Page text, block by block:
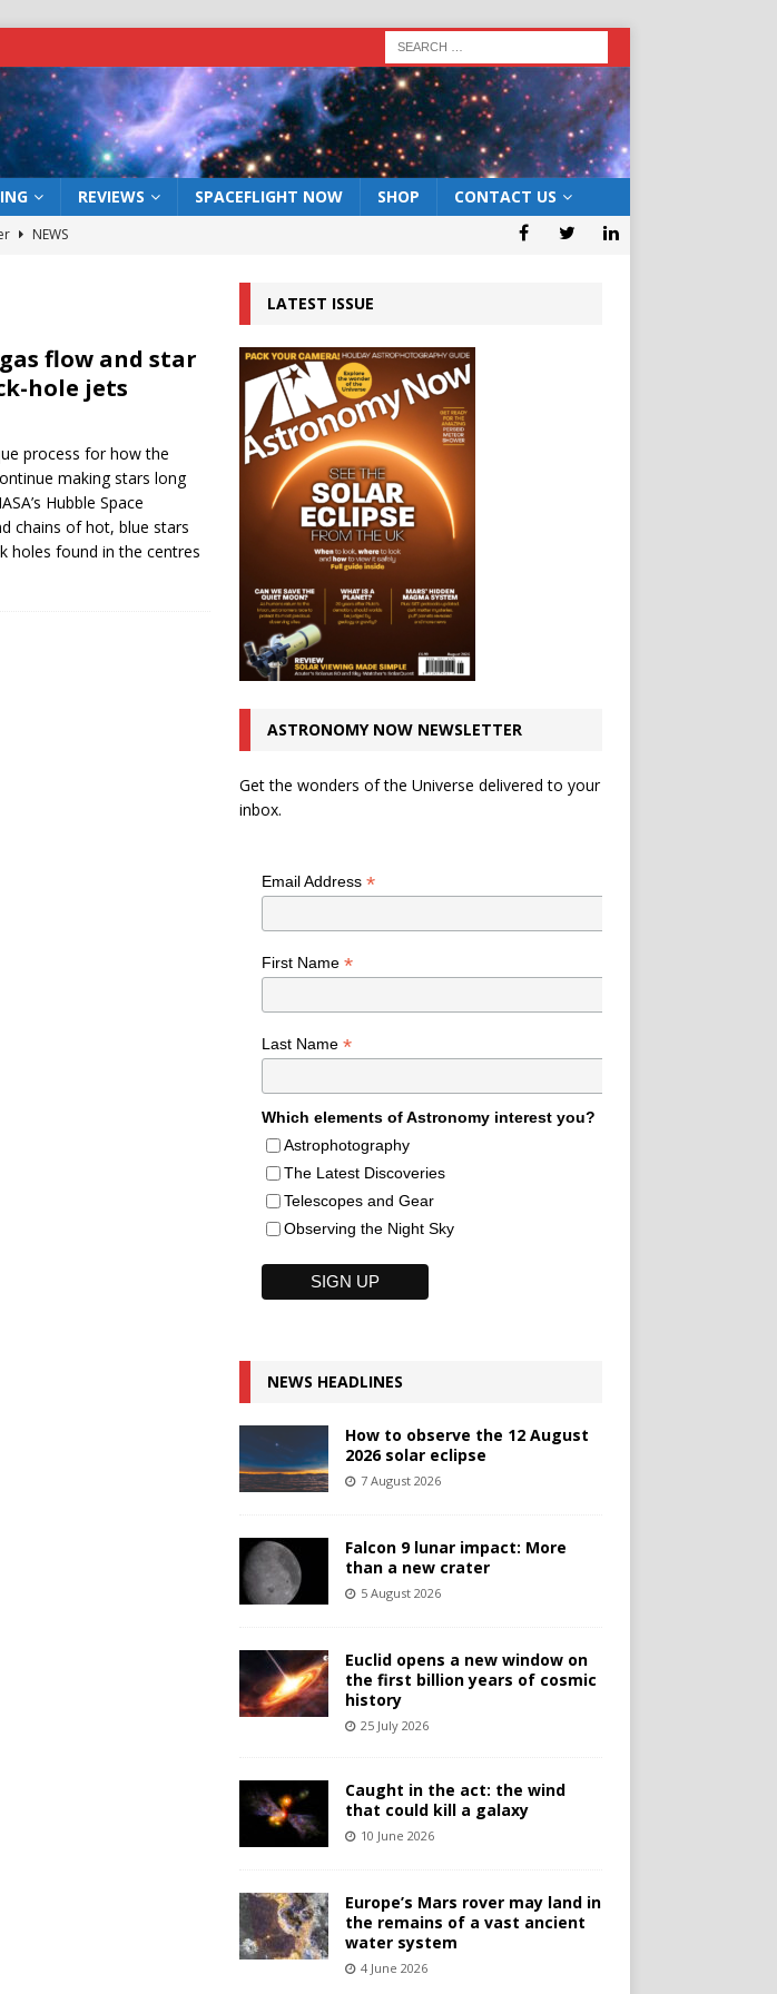
REVIEWS SPACEFLIGHT NOW SHOP CONTACT US
NEWS
NEWS
vast ancient water system
ECLIPSE
flow and star
hole jets
process for how the
making stars long
Hubble Space
chains of hot, blue stars
holes found in the centres
LATEST ISSUE
ASTRONOMY NOW NEWSLETTER
Get the wonders of the Universe delivered to your
inbox.
Email Address *
First Name *
Last Name *
Which elements of Astronomy interest you?
Astrophotography
The Latest Discoveries
Telescopes and Gear
Observing the Night Sky
NEWS HEADLINES
How to observe the 12 August
2026 solar eclipse
7 August 2026
Falcon 9 lunar impact: More
than a new crater
5 August 2026
Euclid opens a new window on
the first billion years of cosmic
history
25 July 2026
Caught in the act: the wind
that could kill a galaxy
10 June 2026
Europe’s Mars rover may land in
the remains of a vast ancient
water system
4 June 2026